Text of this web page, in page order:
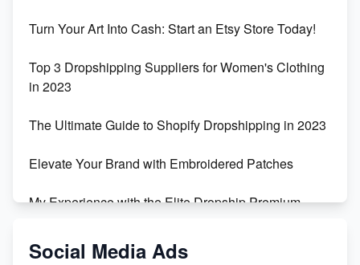
Turn Your Art Into Cash: Start an Etsy Store Today!
Top 3 Dropshipping Suppliers for Women's Clothing
in 2023
The Ultimate Guide to Shopify Dropshipping in 2023
Elevate Your Brand with Embroidered Patches
My Experience with the Elite Dropship Premium
From Teenager to E-commerce Success: Taking
Social Media Ads